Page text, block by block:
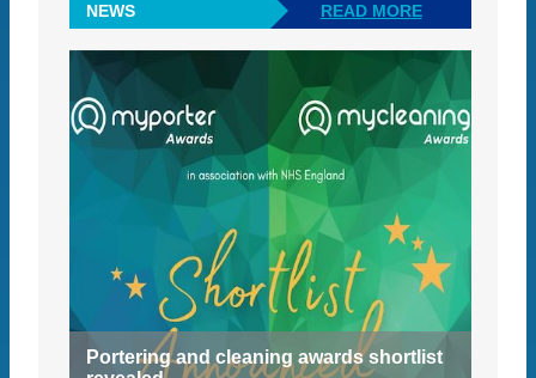
NEWS READ MORE
Portering and cleaning awards shortlist